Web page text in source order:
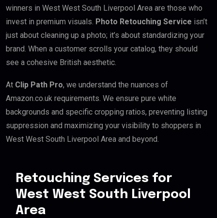
winners in West West South Liverpool Area are those who
invest in premium visuals. Photo Retouching Service isn’t
just about cleaning up a photo; it’s about standardizing your
brand. When a customer scrolls your catalog, they should
see a cohesive British aesthetic.
At Clip Path Pro, we understand the nuances of
Amazon.co.uk requirements. We ensure pure white
backgrounds and specific cropping ratios, preventing listing
suppression and maximizing your visibility to shoppers in
West West South Liverpool Area and beyond.
Retouching Services for
West West South Liverpool
Area